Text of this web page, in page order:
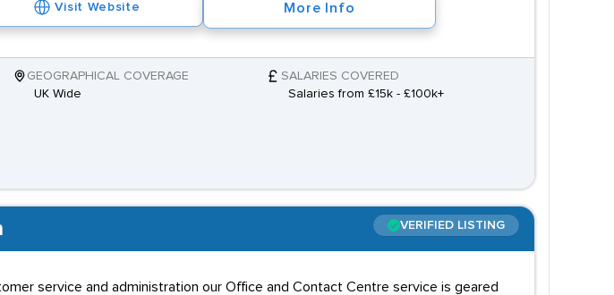
Visit Website More Info
GEOGRAPHICAL COVERAGE
UK Wide
SALARIES COVERED
Salaries from £15k - £100k+
VERIFIED LISTING
service and administration our Office and Contact Centre service is geared